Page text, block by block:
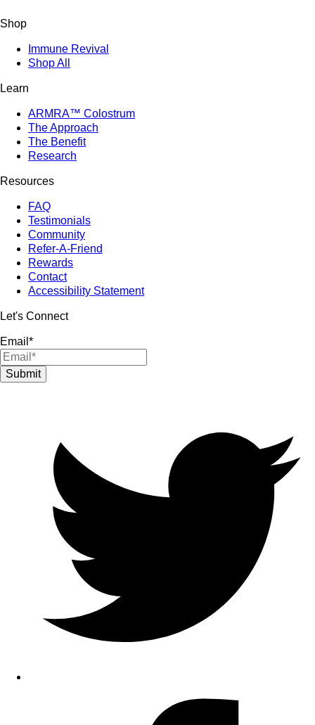
Shop
Immune Revival
Shop All
Learn
ARMRA™ Colostrum
The Approach
The Benefit
Research
Resources
FAQ
Testimonials
Community
Refer-A-Friend
Rewards
Contact
Accessibility Statement
Let's Connect
Email *
Submit